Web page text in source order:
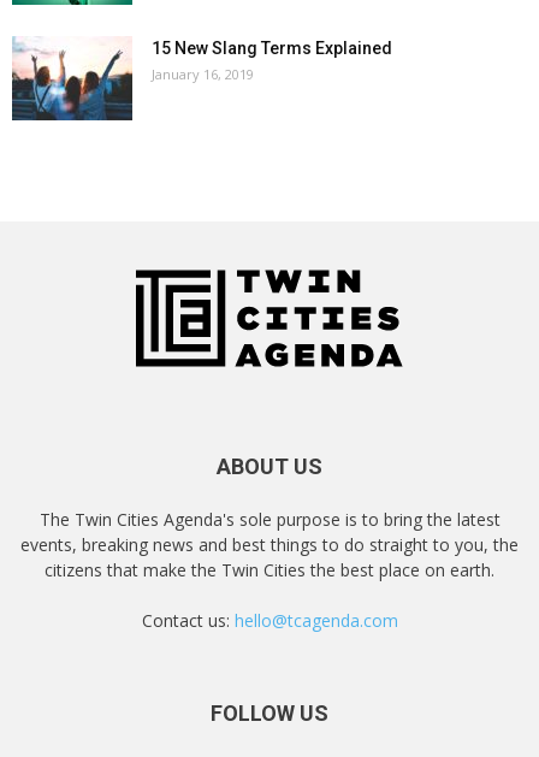
15 New Slang Terms Explained
January 16, 2019
ABOUT US
The Twin Cities Agenda's sole purpose is to bring the latest
events, breaking news and best things to do straight to you, the
citizens that make the Twin Cities the best place on earth.
Contact us: hello@tcagenda.com
FOLLOW US